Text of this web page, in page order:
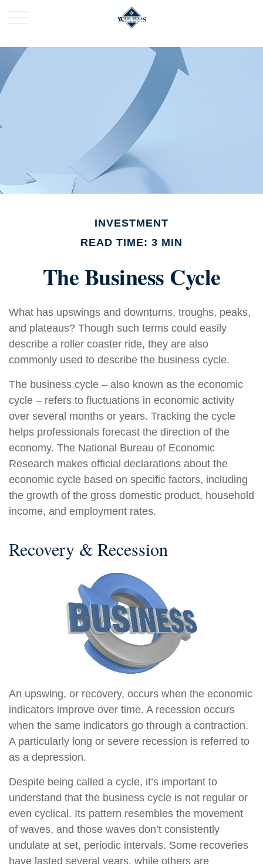
INVESTMENT
READ TIME: 3 MIN
The Business Cycle
What has upswings and downturns, troughs, peaks,
and plateaus? Though such terms could easily
describe a roller coaster ride, they are also
commonly used to describe the business cycle.
The business cycle – also known as the economic
cycle – refers to fluctuations in economic activity
over several months or years. Tracking the cycle
helps professionals forecast the direction of the
economy. The National Bureau of Economic
Research makes official declarations about the
economic cycle based on specific factors, including
the growth of the gross domestic product, household
income, and employment rates.
Recovery & Recession
An upswing, or recovery, occurs when the economic
indicators improve over time. A recession occurs
when the same indicators go through a contraction.
A particularly long or severe recession is referred to
as a depression.
Despite being called a cycle, it’s important to
understand that the business cycle is not regular or
even cyclical. Its pattern resembles the movement
of waves, and those waves don’t consistently
undulate at set, periodic intervals. Some recoveries
have lasted several years, while others are